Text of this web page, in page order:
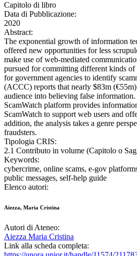
Capitolo di libro
Data di Pubblicazione:
2020
Abstract:
The exponential growth of information
offered new opportunities for less
make use of web-mediated
pursued for committing different kinds
for government agencies to identify
(ACCC) reports that nearly $83m
audience into believing false
ScamWatch platform provides
ScamWatch to support web users and
addition, the analysis takes a genre
fraudsters.
Tipologia CRIS:
2.1 Contributo in volume (Capitolo o
Keywords:
cybercrime, online scams, e-gov
public messages, self-help guide
Elenco autori:
Aiezza, Maria Cristina
Autori di Ateneo:
Aiezza Maria Cristina
Link alla scheda completa: